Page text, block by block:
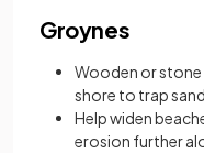
Groynes
Wooden or stone
shore to trap
Help widen
erosion further